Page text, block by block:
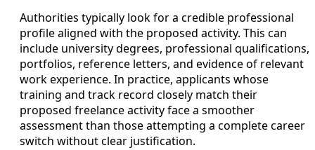
Authorities typically look for a credible professional
profile aligned with the proposed activity. This can
include university degrees, professional qualifications,
portfolios, reference letters, and evidence of relevant
work experience. In practice, applicants whose
training and track record closely match their
proposed freelance activity face a smoother
assessment than those attempting a complete career
switch without clear justification.